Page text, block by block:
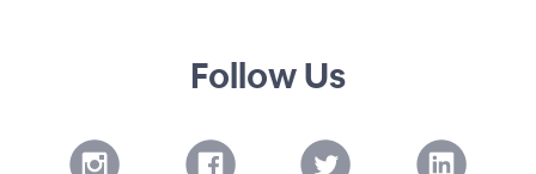
Follow Us